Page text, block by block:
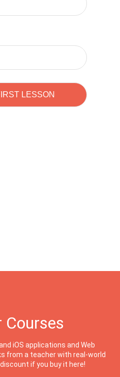
Courses
iOS applications and Web
from a teacher with real-world
if you buy it here!